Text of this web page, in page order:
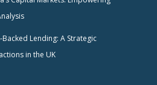
Lending: A Strategic
in the UK